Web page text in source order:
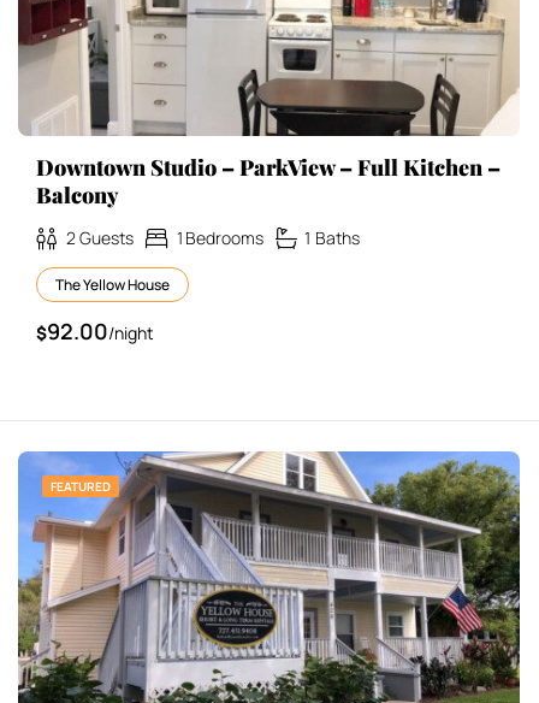
Downtown Studio – ParkView – Full Kitchen –
Balcony
2Guests 1 Bedrooms 1 Baths
The Yellow House
$92.00/night
FEATURED